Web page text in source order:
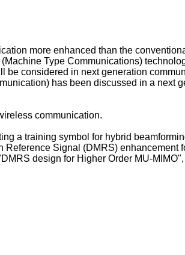
more enhanced than the
Type Communications)
be considered in next generation
has been discussed in a next
communication.
a training symbol for hybrid
Signal (DMRS) enhancement
design for Higher Order MU-